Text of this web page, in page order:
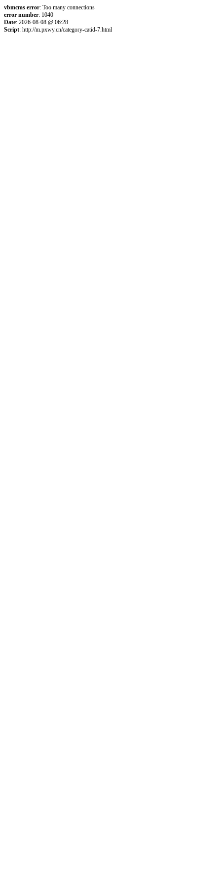
vbmcms error: Too many connections
error number: 1040
Date: 2026-08-08 @ 06:28
Script: http://m.pxwy.cn/category-catid-7.html